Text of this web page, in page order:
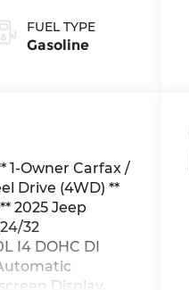
FUEL TYPE
Gasoline
1-Owner Carfax /
Drive (4WD) **
2025 Jeep
32
I4 DOHC DI
Display,